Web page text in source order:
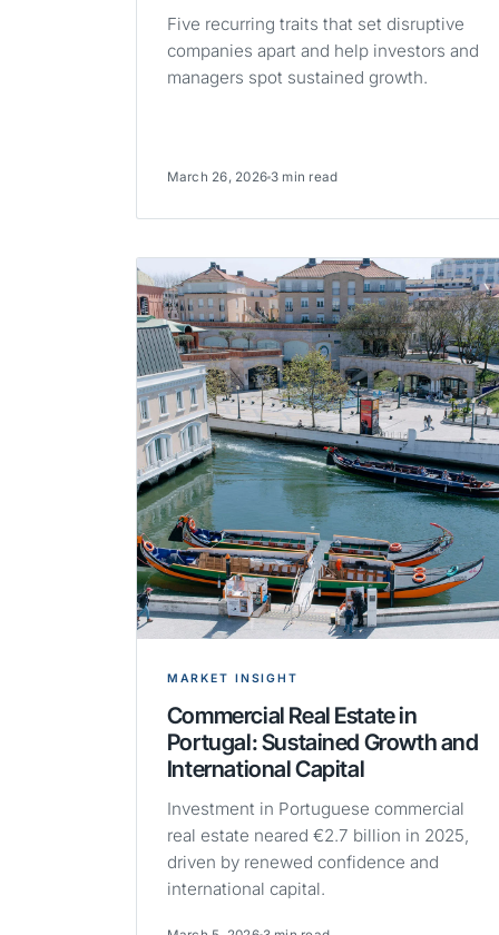
Five recurring traits that set disruptive
companies apart and help investors and
managers spot sustained growth.
March 26, 2026 3 min read
MARKET INSIGHT
Commercial Real Estate in
Portugal: Sustained Growth and
International Capital
Investment in Portuguese commercial
real estate neared €2.7 billion in 2025,
driven by renewed confidence and
international capital.